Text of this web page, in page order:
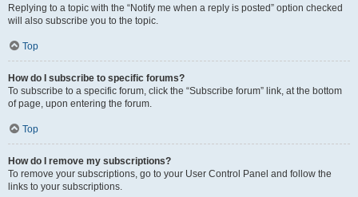
Replying to a topic with the “Notify me when a reply is posted” option checked
will also subscribe you to the topic.
Top
How do I subscribe to specific forums?
To subscribe to a specific forum, click the “Subscribe forum” link, at the bottom
of page, upon entering the forum.
Top
How do I remove my subscriptions?
To remove your subscriptions, go to your User Control Panel and follow the
links to your subscriptions.